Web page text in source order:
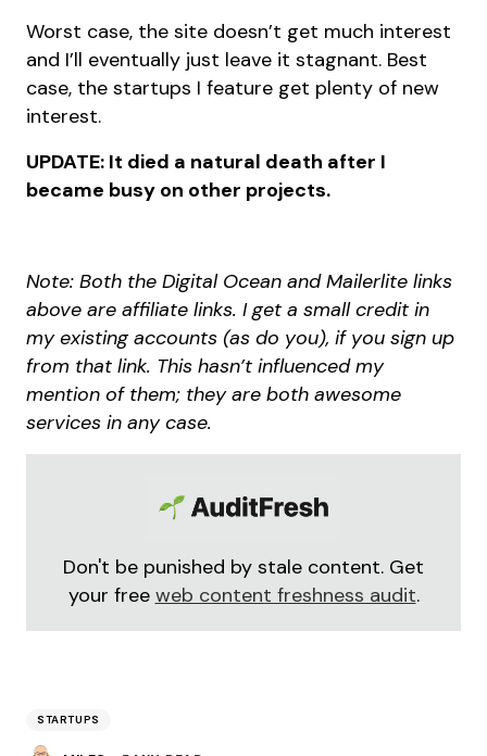
Worst case, the site doesn’t get much interest
and I’ll eventually just leave it stagnant. Best
case, the startups I feature get plenty of new
interest.
UPDATE: It died a natural death after I
became busy on other projects.
Note: Both the Digital Ocean and Mailerlite links
above are affiliate links. I get a small credit in
my existing accounts (as do you), if you sign up
from that link. This hasn’t influenced my
mention of them; they are both awesome
services in any case.
Don't be punished by stale content. Get
your free web content freshness audit.
STARTUPS